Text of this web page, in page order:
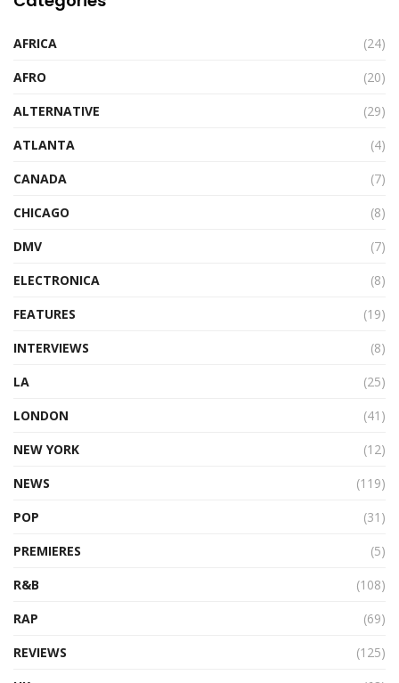
AFRICA
(24)
AFRO
(20)
ALTERNATIVE
(29)
ATLANTA
(4)
CANADA
(7)
CHICAGO
(8)
DMV
(7)
ELECTRONICA
(8)
FEATURES
(19)
INTERVIEWS
(8)
LA
(25)
LONDON
(41)
NEW YORK
(12)
NEWS
(119)
POP
(31)
PREMIERES
(5)
R&B
(108)
RAP
(69)
REVIEWS
(125)